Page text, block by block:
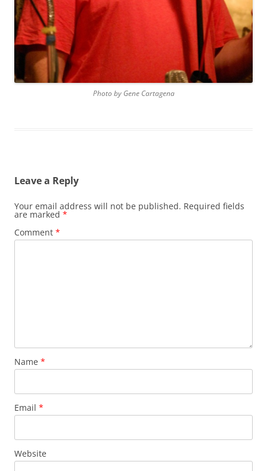
Photo by Gene Cartagena
Leave a Reply
Your email address will not be published. Required fields
are marked *
Comment *
Name *
Email *
Website